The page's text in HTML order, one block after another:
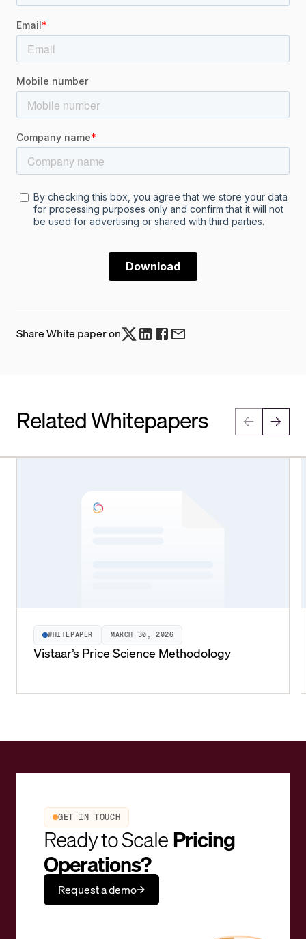
Share White paper on
Related Whitepapers
WHITEPAPER MARCH 30, 2026
Vistaar’s Price Science Methodology
GET IN TOUCH
Ready to ScalePricing
Operations?
Request a demo